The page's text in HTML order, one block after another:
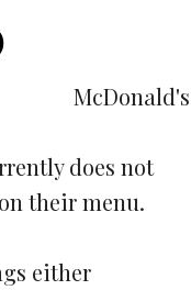
does not
their menu.
either